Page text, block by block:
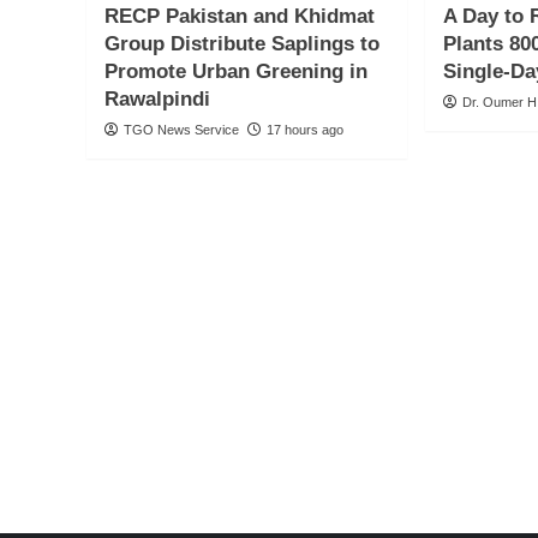
RECP Pakistan and Khidmat
Group Distribute Saplings to
Promote Urban Greening in
Rawalpindi
TGO News Service 17 hours ago
A Day to
Plants
Single-
Dr. Oumer